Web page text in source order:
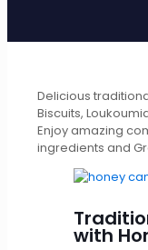
Delicious
Biscuits,
Enjoy amazing
ingredients and
with